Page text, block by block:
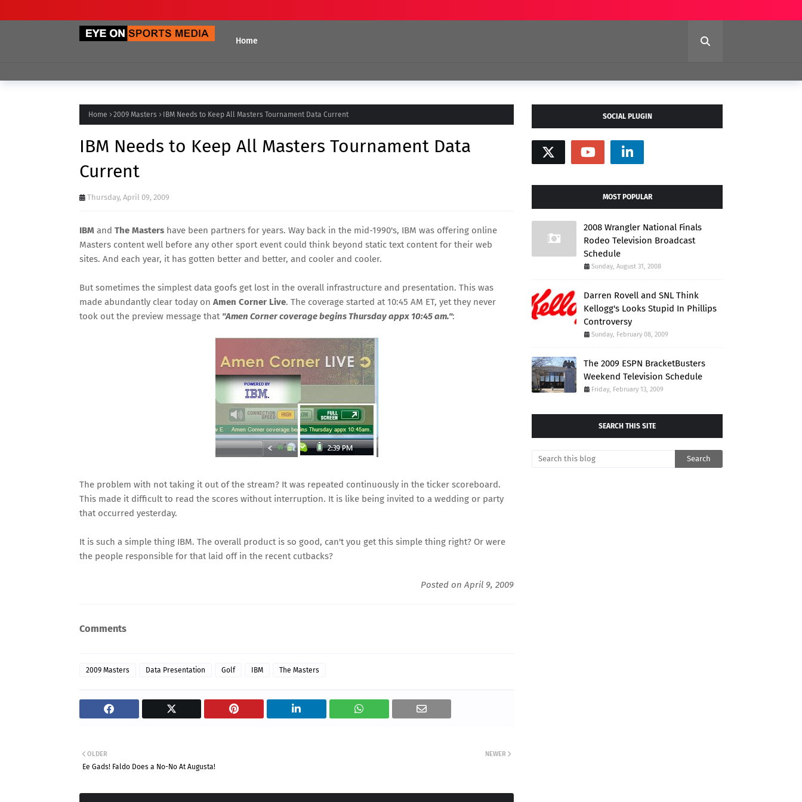
Home
Home 2009 Masters IBM Needs to Keep All Masters Tournament Data Current
IBM Needs to Keep All Masters Tournament Data
Current
Thursday, April 09, 2009
IBM and The Masters have been partners for years. Way back in the mid-1990's, IBM was offering online
Masters content well before any other sport event could think beyond static text content for their web
sites. And each year, it has gotten better and better, and cooler and cooler.
But sometimes the simplest data goofs get lost in the overall infrastructure and presentation. This was
made abundantly clear today on Amen Corner Live. The coverage started at 10:45 AM ET, yet they never
took out the preview message that "Amen Corner coverage begins Thursday appx 10:45 am.":
The problem with not taking it out of the stream? It was repeated continuously in the ticker scoreboard.
This made it difficult to read the scores without interruption. It is like being invited to a wedding or party
that occurred yesterday.
It is such a simple thing IBM. The overall product is so good, can't you get this simple thing right? Or were
the people responsible for that laid off in the recent cutbacks?
Posted on April 9, 2009
Comments
2009 Masters Data Presentation Golf IBM The Masters
NEWER
OLDER
Ee Gads! Faldo Does a No-No At Augusta!
SOCIAL PLUGIN
MOST POPULAR
2008 Wrangler National Finals
Rodeo Television Broadcast
Schedule
Sunday, August 31, 2008
Darren Rovell and SNL Think
Kellogg's Looks Stupid In Phillips
Controversy
Sunday, February 08, 2009
The 2009 ESPN BracketBusters
Weekend Television Schedule
Friday, February 13, 2009
SEARCH THIS SITE